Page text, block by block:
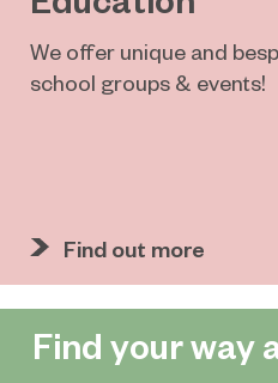
We offer unique and
school groups & events!
Find out more
Find your way